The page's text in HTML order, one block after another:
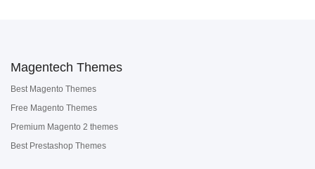
Magentech Themes
Best Magento Themes
Free Magento Themes
Premium Magento 2 themes
Best Prestashop Themes